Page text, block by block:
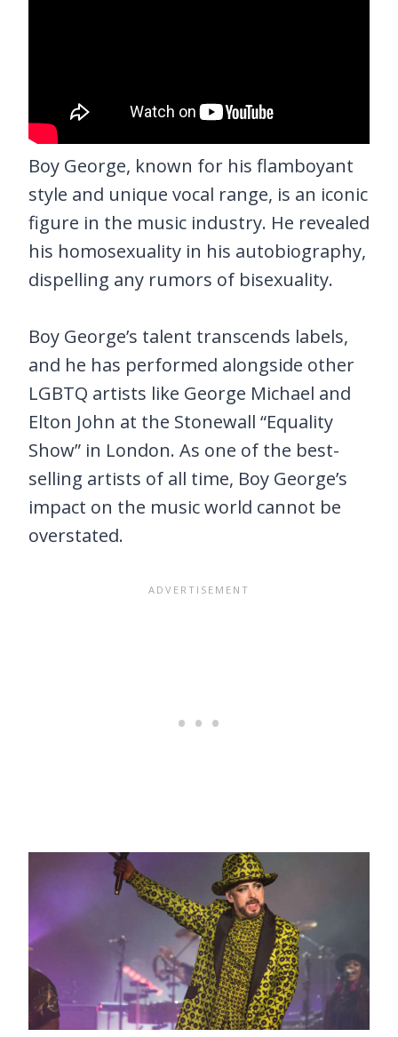
Boy George, known for his flamboyant
style and unique vocal range, is an iconic
figure in the music industry. He revealed
his homosexuality in his autobiography,
dispelling any rumors of bisexuality.
Boy George’s talent transcends labels,
and he has performed alongside other
LGBTQ artists like George Michael and
Elton John at the Stonewall “Equality
Show” in London. As one of the best-
selling artists of all time, Boy George’s
impact on the music world cannot be
overstated.